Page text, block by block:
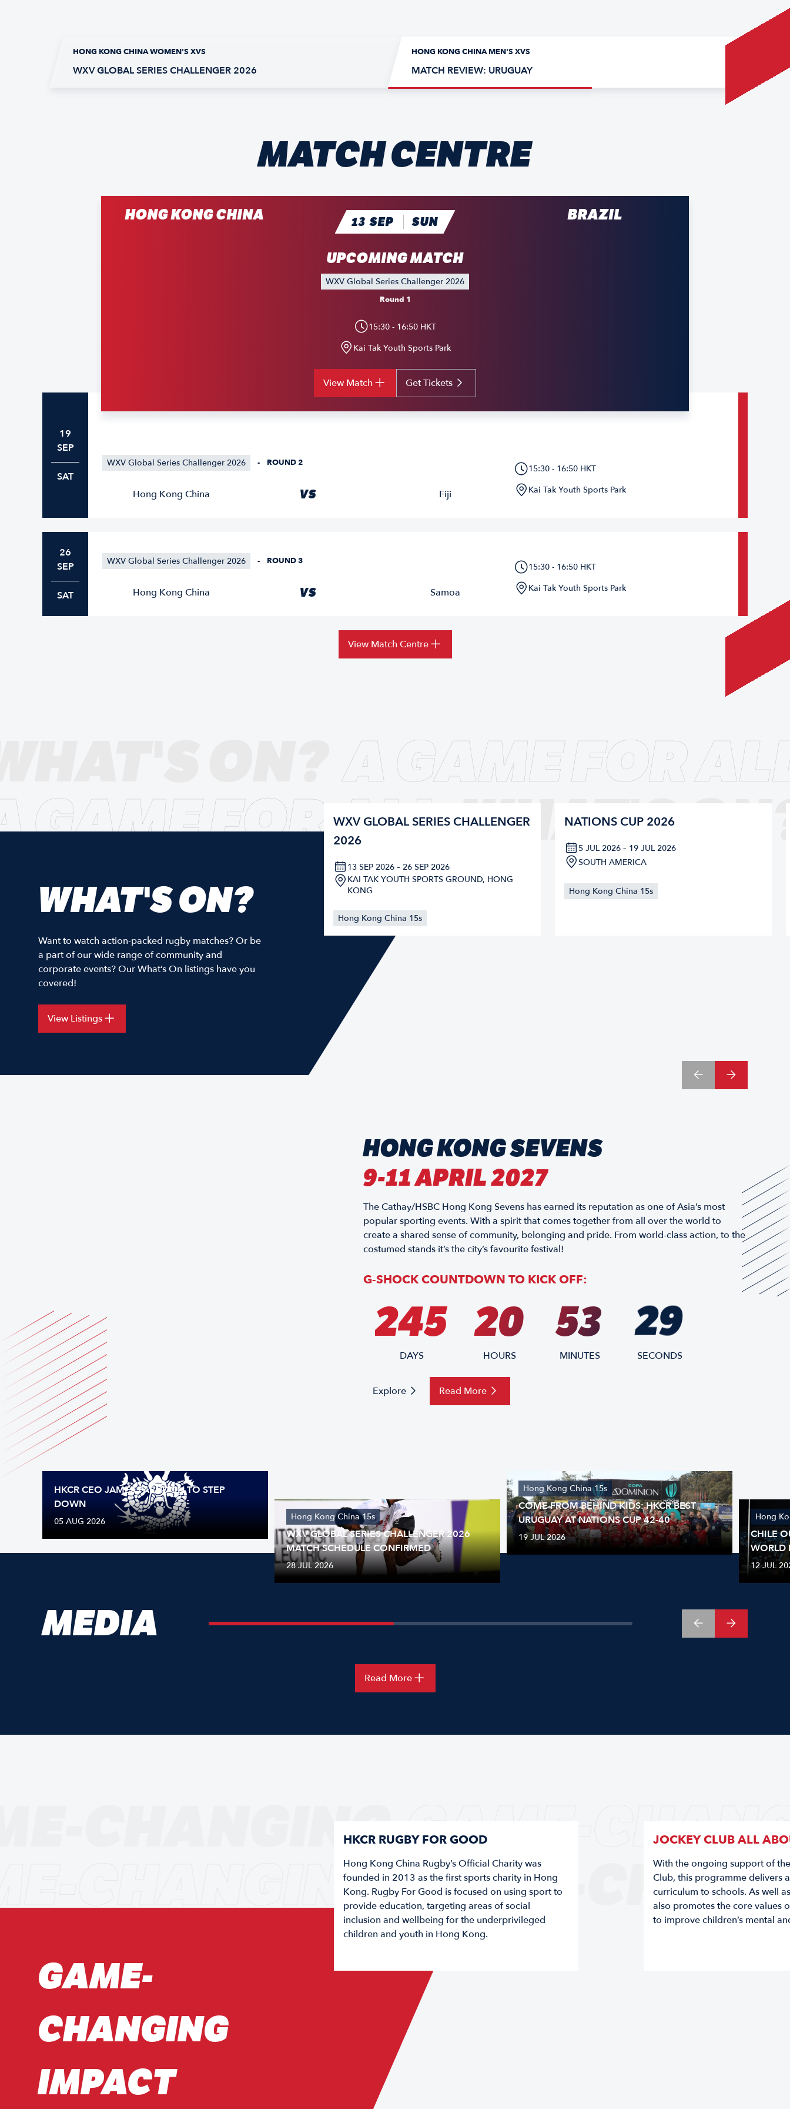
HONG KONG CHINA WOMEN'S XVS
WXV GLOBAL SERIES CHALLENGER 2026
HONG KONG CHINA MEN'S XVS
MATCH REVIEW: URUGUAY
MATCH CENTRE
HONG KONG CHINA 13 SEP SUN
UPCOMING MATCH
WXV Global Series Challenger 2026
Round 1
15:30 - 16:50 HKT
Kai Tak Youth Sports Park
View Match Get Tickets
BRAZIL
19
SEP
SAT
WXV Global Series Challenger 2026 - ROUND 2
Hong Kong China VS Fiji
15:30 - 16:50 HKT
Kai Tak Youth Sports Park
26
SEP
SAT
WXV Global Series Challenger 2026 - ROUND 3
Hong Kong China VS Samoa
15:30 - 16:50 HKT
Kai Tak Youth Sports Park
View Match Centre
WHAT'S ON?
Want to watch action-packed rugby matches? Or be
a part of our wide range of community and
corporate events? Our What’s On listings have you
covered!
View Listings
WXV GLOBAL SERIES CHALLENGER
2026
13 SEP 2026 – 26 SEP 2026
KAI TAK YOUTH SPORTS GROUND, HONG
KONG
Hong Kong China 15s
NATIONS CUP 2026
5 JUL 2026 – 19 JUL 2026
SOUTH AMERICA
Hong Kong China 15s
A GAME FOR
GAME FOR ALL WHAT'S
HONG KONG SEVENS
9-11 APRIL 2027
The Cathay/HSBC Hong Kong Sevens has earned its reputation as one of Asia’s most
popular sporting events. With a spirit that comes together from all over the world to
create a shared sense of community, belonging and pride. From world-class action, to the
costumed stands it’s the city’s favourite festival!
G-SHOCK COUNTDOWN TO KICK OFF:
245
DAYS
20
HOURS
53
MINUTES
28
SECONDS
Explore Read More
HKCR CEO JAMES FARNDON TO STEP
DOWN
05 AUG 2026 Hong Kong China 15s
WXV GLOBAL SERIES CHALLENGER 2026
MATCH SCHEDULE CONFIRMED
28 JUL 2026
Hong Kong China 15s
COME FROM BEHIND KIDS: HKCR BEST
URUGUAY AT NATIONS CUP 42-40
19 JUL 2026
Hong
CHILE
WORLD
12 JUL
MEDIA
Read More
GAME-
CHANGING
IMPACT
HKCR RUGBY FOR GOOD
Hong Kong China Rugby’s Official Charity was
founded in 2013 as the first sports charity in Hong
Kong. Rugby For Good is focused on using sport to
provide education, targeting areas of social
inclusion and wellbeing for the underprivileged
children and youth in Hong Kong.
JOCKEY CLUB ALL
With the ongoing support of
Club, this programme delivers
curriculum to schools. As well
also promotes the core values
to improve children’s mental
CHANGING GAME-
CHANGING GAME-